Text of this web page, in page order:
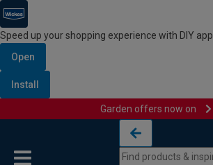
Speed up your shopping experience with DIY app
Open
Install
Garden offers now on